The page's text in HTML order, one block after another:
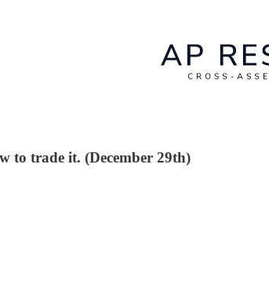
to trade it. (December 29th)